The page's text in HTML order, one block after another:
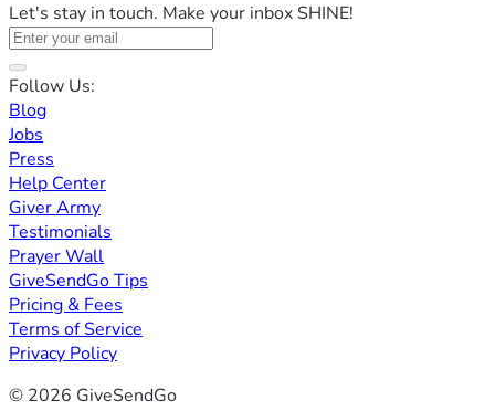
Let's stay in touch. Make your inbox SHINE!
Follow Us:
Blog
Jobs
Press
Help Center
Giver Army
Testimonials
Prayer Wall
GiveSendGo Tips
Pricing & Fees
Terms of Service
Privacy Policy
© 2026 GiveSendGo